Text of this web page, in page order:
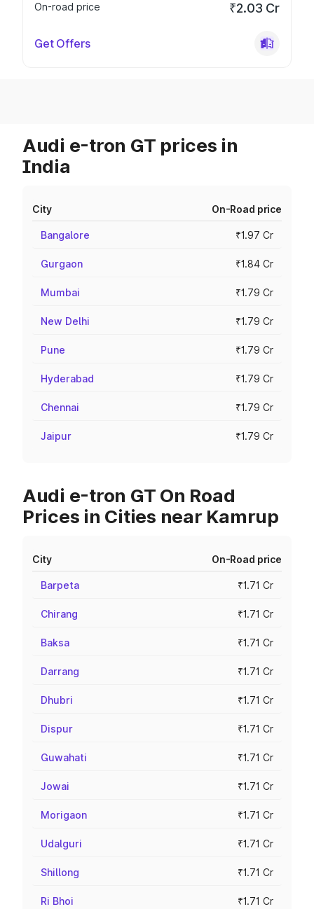
On-road price
₹2.03 Cr
Get Offers
Audi e-tron GT prices in
India
City On-Road price
Bangalore ₹1.97 Cr
Gurgaon ₹1.84 Cr
Mumbai ₹1.79 Cr
New Delhi ₹1.79 Cr
Pune ₹1.79 Cr
Hyderabad ₹1.79 Cr
Chennai ₹1.79 Cr
Jaipur ₹1.79 Cr
Audi e-tron GT On Road
Prices in Cities near Kamrup
City On-Road price
Barpeta ₹1.71 Cr
Chirang ₹1.71 Cr
Baksa ₹1.71 Cr
Darrang ₹1.71 Cr
Dhubri ₹1.71 Cr
Dispur ₹1.71 Cr
Guwahati ₹1.71 Cr
Jowai ₹1.71 Cr
Morigaon ₹1.71 Cr
Udalguri ₹1.71 Cr
Shillong ₹1.71 Cr
Ri Bhoi ₹1.71 Cr